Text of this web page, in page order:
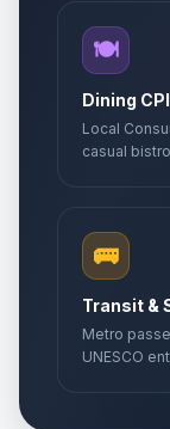
🍽️
Dining
Local
casual
🚌
Transit &
Metro
UNESCO